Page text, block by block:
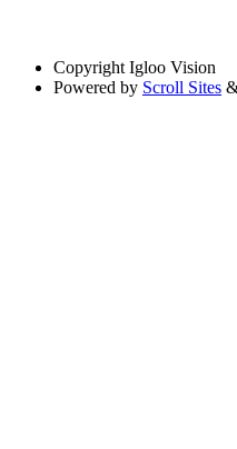
Copyright Igloo Vision
Powered by Scroll Sites